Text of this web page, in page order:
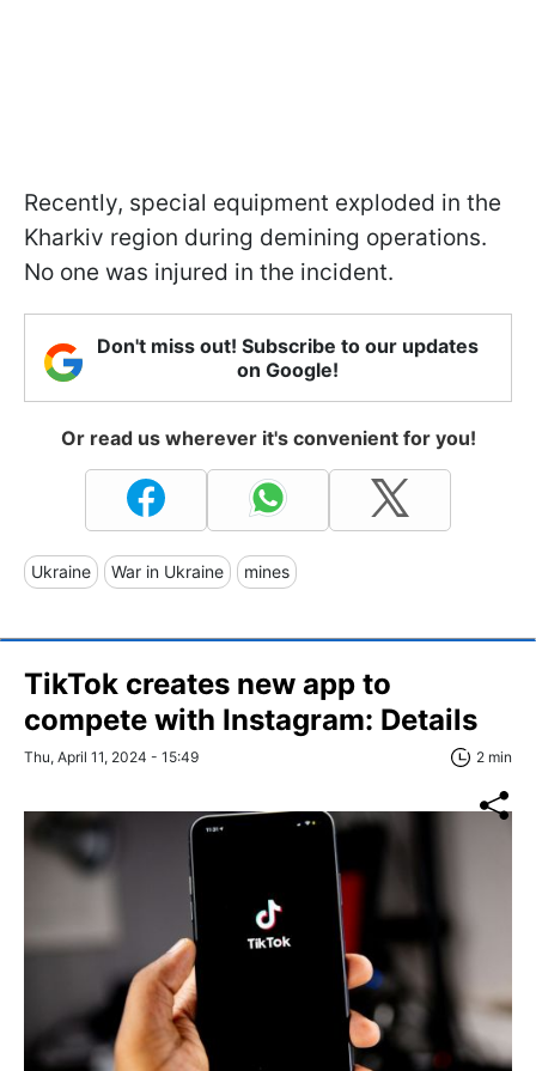
Recently, special equipment exploded in the
Kharkiv region during demining operations.
No one was injured in the incident.
Don't miss out! Subscribe to our updates
on Google!
Or read us wherever it's convenient for you!
Ukraine War in Ukraine mines
TikTok creates new app to
compete with Instagram: Details
Thu, April 11, 2024 - 15:49 2 min